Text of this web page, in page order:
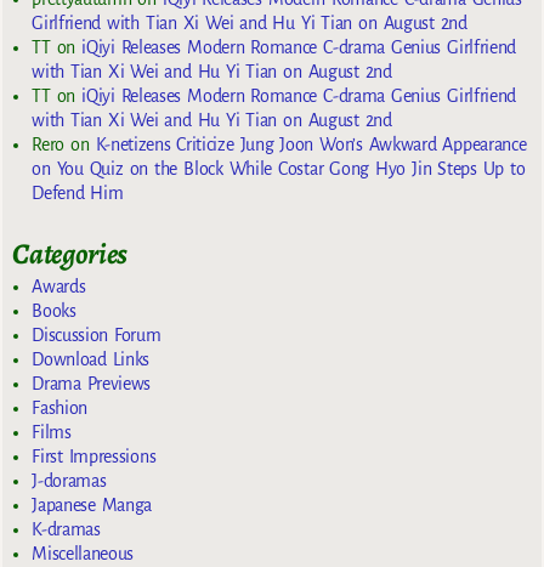
Girlfriend with Tian Xi Wei and Hu Yi Tian on August 2nd
TTon iQiyi Releases Modern Romance C-drama Genius Girlfriend
with Tian Xi Wei and Hu Yi Tian on August 2nd
TTon iQiyi Releases Modern Romance C-drama Genius Girlfriend
with Tian Xi Wei and Hu Yi Tian on August 2nd
Reroon K-netizens Criticize Jung Joon Won’s Awkward Appearance
on You Quiz on the Block While Costar Gong Hyo Jin Steps Up to
Defend Him
Categories
Awards
Books
Discussion Forum
Download Links
Drama Previews
Fashion
Films
First Impressions
J-doramas
Japanese Manga
K-dramas
Miscellaneous